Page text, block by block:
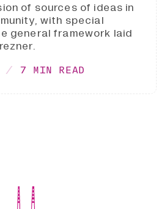
of sources of ideas in
with special
general framework laid
7 MIN READ